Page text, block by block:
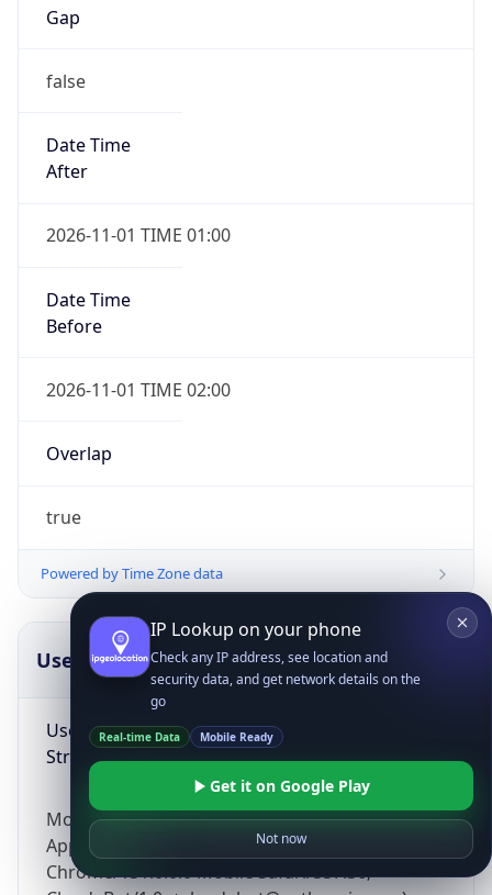
Gap
false
Date Time
After
2026-11-01 TIME 01:00
Date Time
Before
2026-11-01 TIME 02:00
Overlap
true
Powered by Time Zone data
UserAgent Info
User Agent
String
Mozilla/5.0 (Linux; Android 14; Pixel 8)
AppleWebKit/537.36 (KHTML, like Gecko)
Chrome/131.0.0.0 Mobile Safari/537.36;
Copy JSON
IP Lookup on your phone
Check any IP address, see location and
security data, and get network details on the
go
Real-time Data Mobile Ready
Get it on Google Play
Not now